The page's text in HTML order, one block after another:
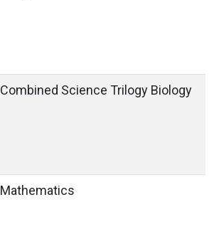
Combined Science Trilogy Biology
Mathematics